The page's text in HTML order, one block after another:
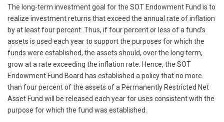
The long-term investment goal for the SOT Endowment Fund is to
realize investment returns that exceed the annual rate of inflation
by at least four percent. Thus, if four percent or less of a fund’s
assets is used each year to support the purposes for which the
funds were established, the assets should, over the long term,
grow at a rate exceeding the inflation rate. Hence, the SOT
Endowment Fund Board has established a policy that no more
than four percent of the assets of a Permanently Restricted Net
Asset Fund will be released each year for uses consistent with the
purpose for which the fund was established.